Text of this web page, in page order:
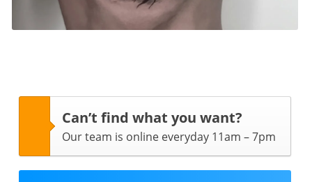
Can’t find what you want?
Our team is online everyday 11am – 7pm